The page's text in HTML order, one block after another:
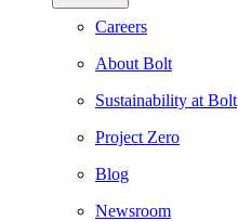
Careers
About Bolt
Sustainability at Bolt
Project Zero
Blog
Newsroom